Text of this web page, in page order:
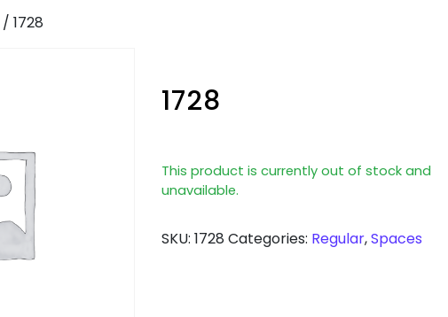
/ 1728
1728
This product is currently out of stock and
unavailable.
SKU: 1728 Categories: Regular,Spaces